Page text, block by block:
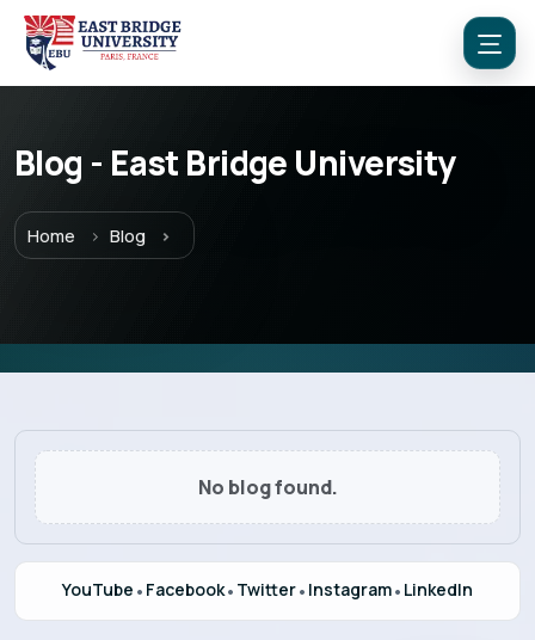
Menu
Programs
Explore EBU
Academics
Admission
Blog - East Bridge University
Home Blog
No blog found.
YouTube • Facebook• Twitter• Instagram• LinkedIn